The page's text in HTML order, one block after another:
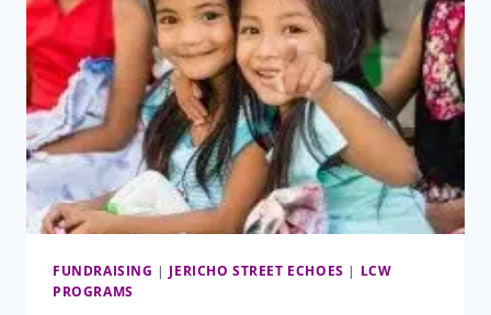
FUNDRAISING | JERICHO STREET ECHOES | LCW
PROGRAMS